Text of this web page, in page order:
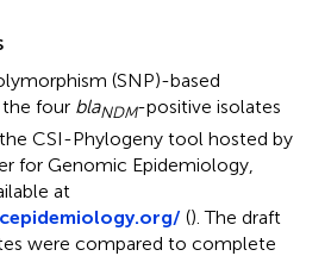
(SNP)-based
the four blaNDM-positive isolates
CSI-Phylogeny tool hosted by
for Genomic Epidemiology,
at
(). The draft
were compared to complete